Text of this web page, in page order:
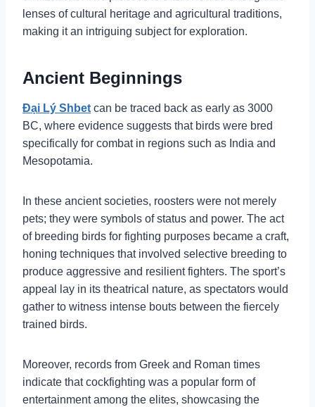
lenses of cultural heritage and agricultural traditions,
making it an intriguing subject for exploration.
Ancient Beginnings
Đại Lý Shbet can be traced back as early as 3000
BC, where evidence suggests that birds were bred
specifically for combat in regions such as India and
Mesopotamia.
In these ancient societies, roosters were not merely
pets; they were symbols of status and power. The act
of breeding birds for fighting purposes became a craft,
honing techniques that involved selective breeding to
produce aggressive and resilient fighters. The sport’s
appeal lay in its theatrical nature, as spectators would
gather to witness intense bouts between the fiercely
trained birds.
Moreover, records from Greek and Roman times
indicate that cockfighting was a popular form of
entertainment among the elites, showcasing the